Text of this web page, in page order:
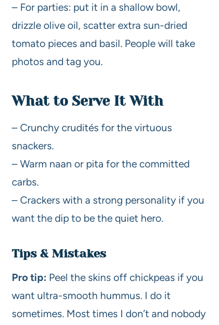
– For parties: put it in a shallow bowl,
drizzle olive oil, scatter extra sun-dried
tomato pieces and basil. People will take
photos and tag you.
What to Serve It With
– Crunchy crudités for the virtuous
snackers.
– Warm naan or pita for the committed
carbs.
– Crackers with a strong personality if you
want the dip to be the quiet hero.
Tips & Mistakes
Pro tip: Peel the skins off chickpeas if you
want ultra-smooth hummus. I do it
sometimes. Most times I don’t and nobody